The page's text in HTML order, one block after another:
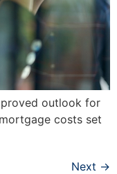
outlook for
costs set
Next →